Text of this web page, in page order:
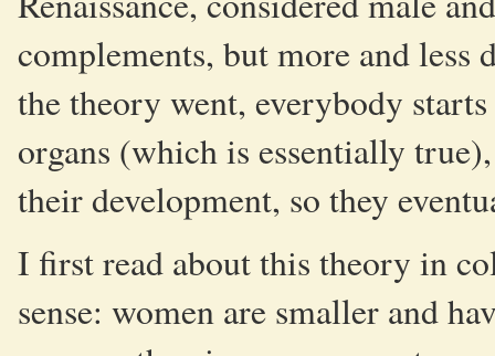
complements, but more and less
the theory went, everybody
organs (which is essentially
their development, so they
I first read about this theory in
sense: women are smaller and